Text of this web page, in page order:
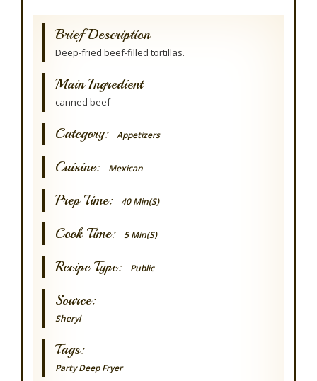
Brief Description
Deep-fried beef-filled tortillas.
Main Ingredient
canned beef
Category: Appetizers
Cuisine: Mexican
Prep Time: 40 Min(s)
Cook Time: 5 Min(s)
Recipe Type: Public
Source:
Sheryl
Tags:
Party Deep Fryer